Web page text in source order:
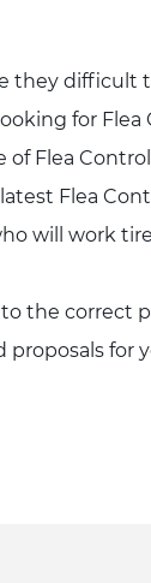
they difficult
for Flea
Flea Control
Flea
will work
the correct
for